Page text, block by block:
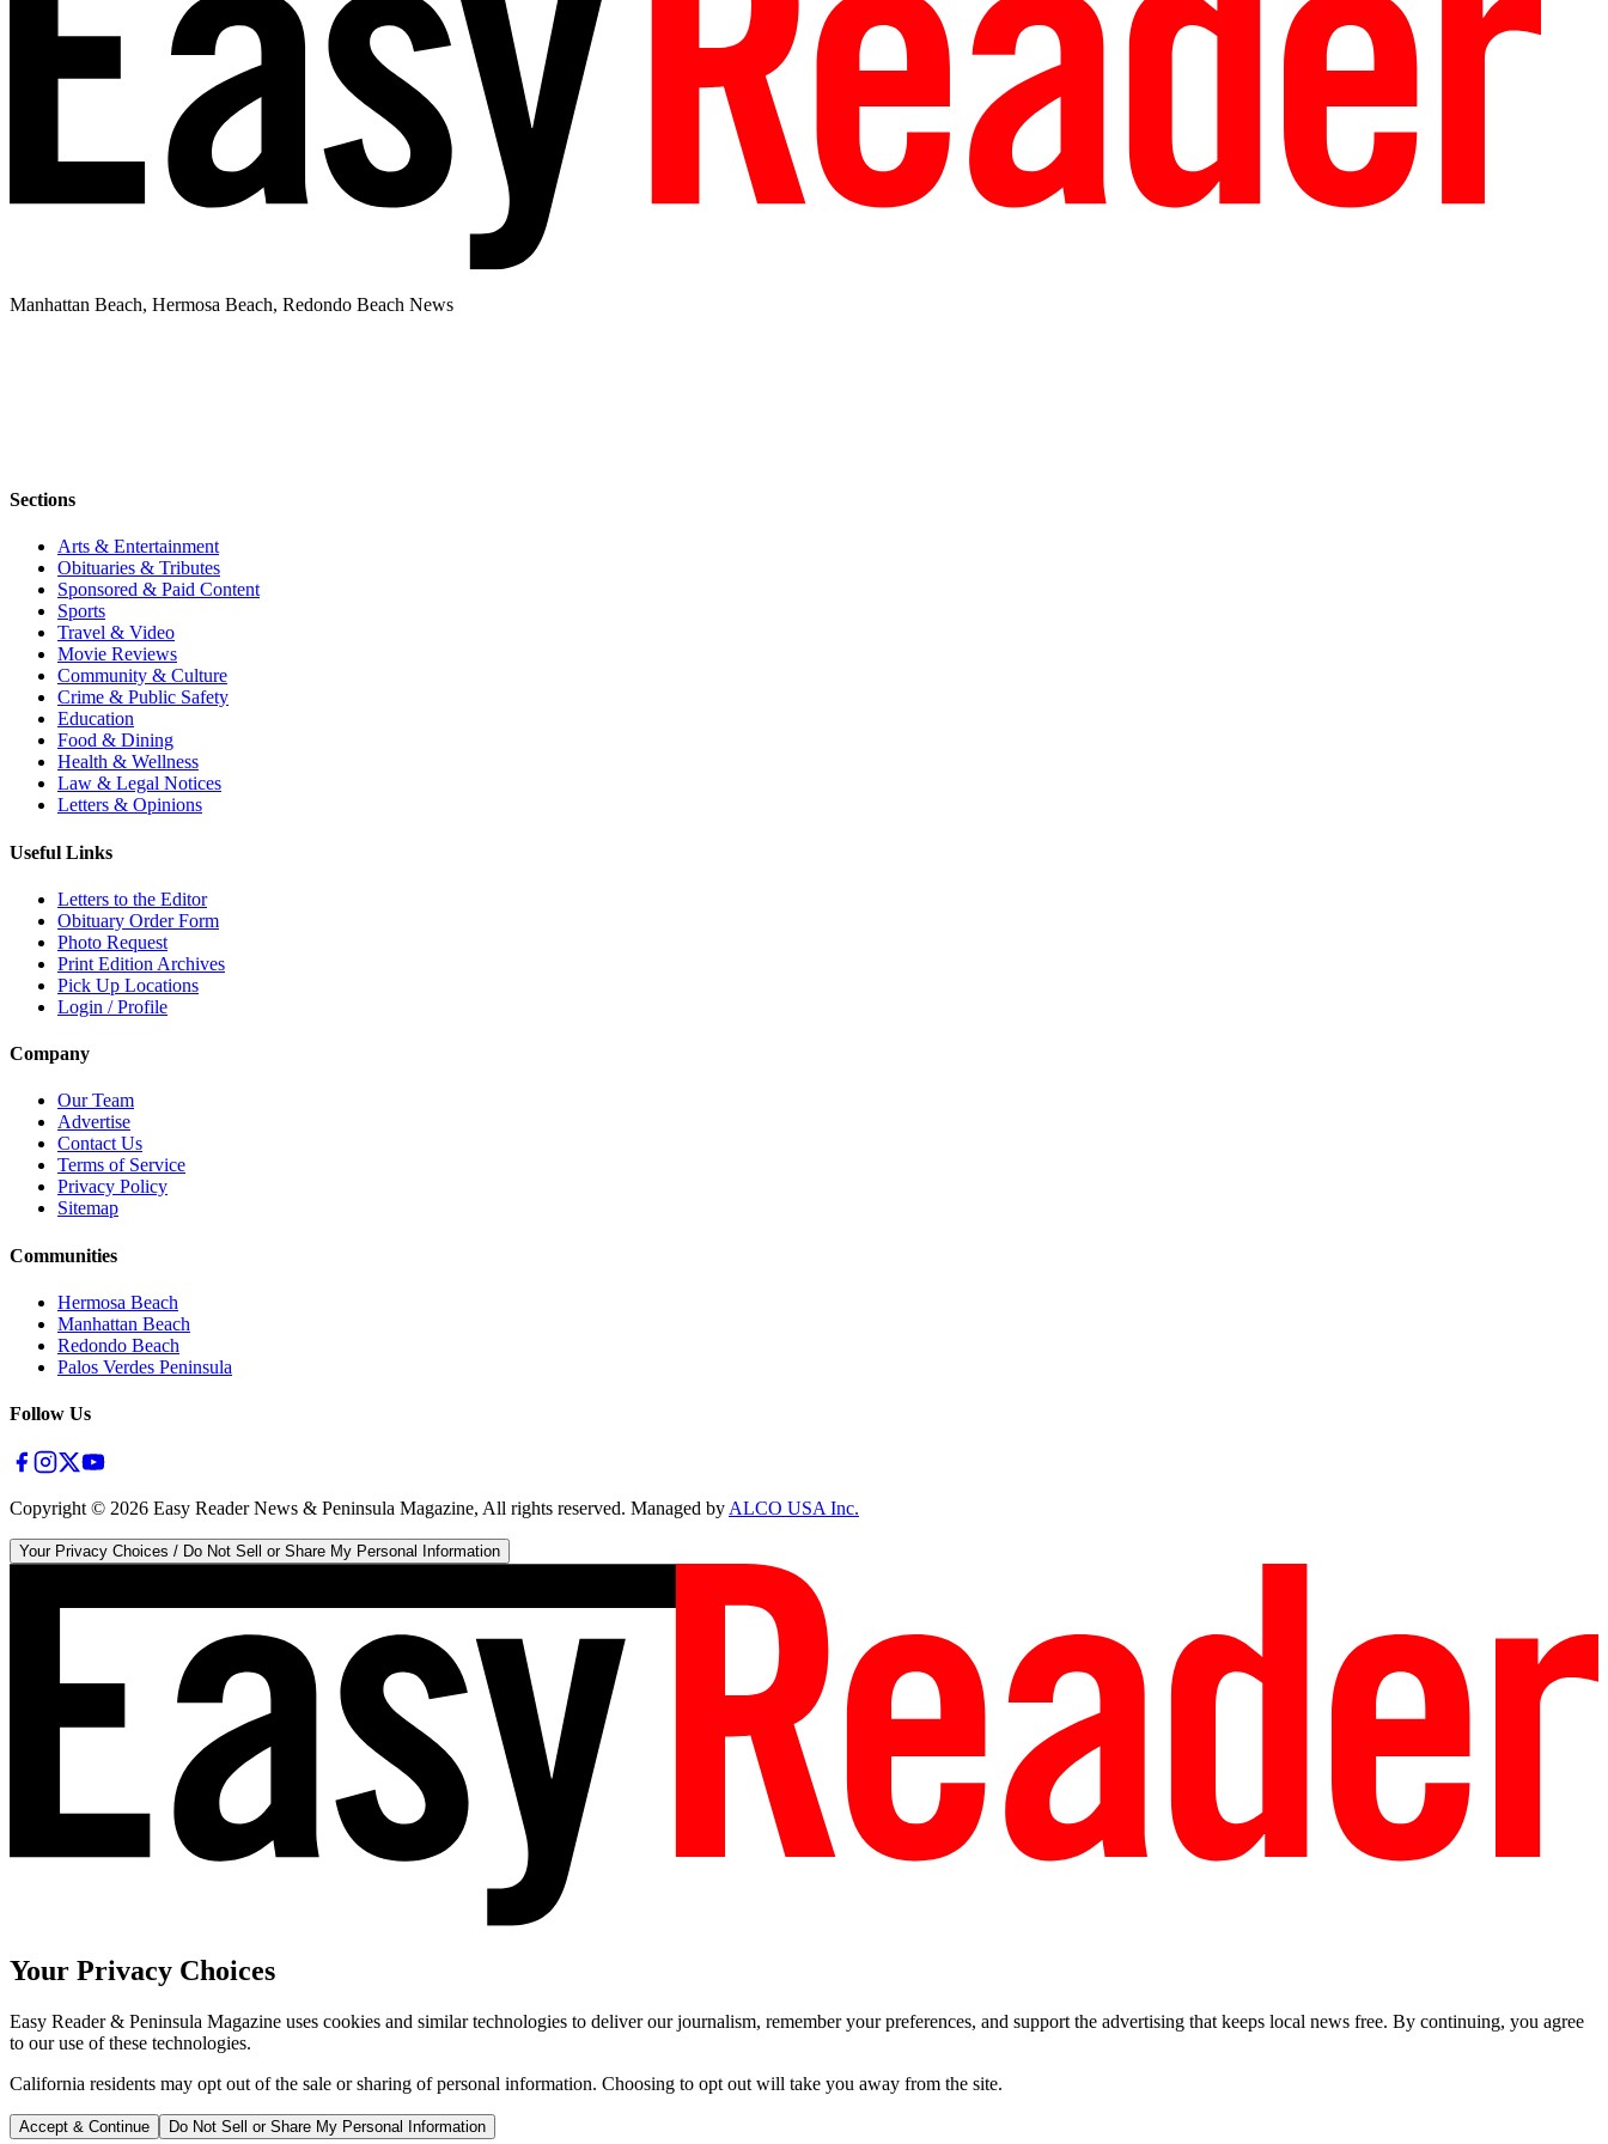
Manhattan Beach, Hermosa Beach, Redondo Beach News
Sections
Arts & Entertainment
Obituaries & Tributes
Sponsored & Paid Content
Sports
Travel & Video
Movie Reviews
Community & Culture
Crime & Public Safety
Education
Food & Dining
Health & Wellness
Law & Legal Notices
Letters & Opinions
Useful Links
Letters to the Editor
Obituary Order Form
Photo Request
Print Edition Archives
Pick Up Locations
Login / Profile
Company
Our Team
Advertise
Contact Us
Terms of Service
Privacy Policy
Sitemap
Communities
Hermosa Beach
Manhattan Beach
Redondo Beach
Palos Verdes Peninsula
Follow Us
Copyright © 2026 Easy Reader News & Peninsula Magazine, All rights reserved. Managed byALCO USA Inc.
Your Privacy Choices / Do Not Sell or Share My Personal Information
Your Privacy Choices
Easy Reader & Peninsula Magazine uses cookies and similar technologies to deliver our journalism, remember your preferences, and support the advertising that keeps local news free. By continuing, you agree
to our use of these technologies.
California residents may opt out of the sale or sharing of personal information. Choosing to opt out will take you away from the site.
Accept & Continue Do Not Sell or Share My Personal Information